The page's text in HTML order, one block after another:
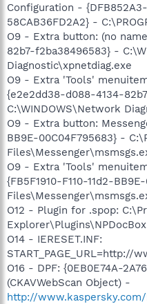
Configuration -
58CAB36FD2A2} -
O9 - Extra button: (no
82b7-f2ba38496583} -
Diagnostic\xpnetdiag.exe
O9 - Extra 'Tools'
{e2e2dd38-d088-4134-
C:\WINDOWS\Network
O9 - Extra button:
BB9E-00C04F795683} -
O9 - Extra 'Tools'
{FB5F1910-F110-11d2-
O12 - Plugin for .spop:
O14 - IERESET.INF:
START_PAGE_URL=http://
O16 - DPF: {0EB0E74A-
(CKAVWebScan Object) -
http://